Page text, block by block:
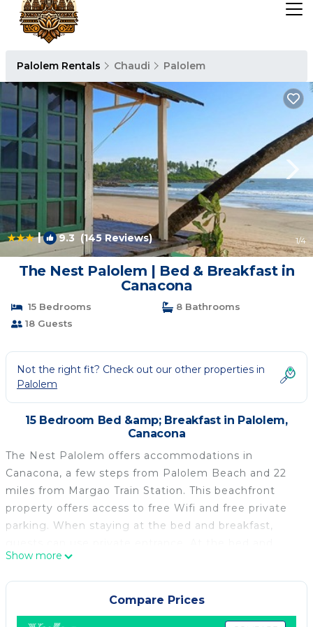
Palolem Rentals Chaudi Palolem
| 9.3 (145 Reviews) 1/4
The Nest Palolem | Bed & Breakfast in
Canacona
15 Bedrooms
8 Bathrooms
18 Guests
Not the right fit? Check out our other properties in
Palolem
15 Bedroom Bed &amp; Breakfast in Palolem,
Canacona
The Nest Palolem offers accommodations in
Canacona, a few steps from Palolem Beach and 22
miles from Margao Train Station. This beachfront
property offers access to free Wifi and free private
parking. When staying at the bed and breakfast,
breakfast, each unit is fitted with a desk. The bed
and breakfast offers some units with sea views, and
the units include a private bathroom. At the bed and
breakfast, each unit has bed linen and towels. There
Show more
Compare Prices